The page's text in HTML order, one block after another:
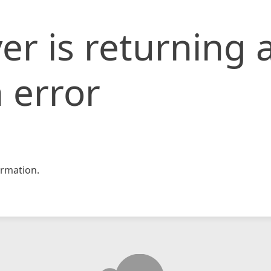
is returning
error